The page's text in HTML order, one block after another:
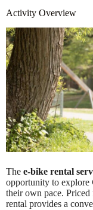
Activity Overview
The e-bike rental
opportunity to explore
their own pace.
rental provides a